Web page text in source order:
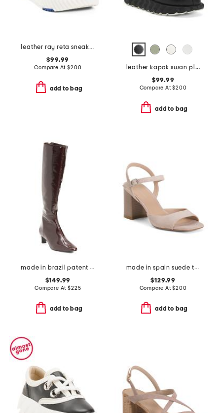
leather ray reta sneakers
$99.99
Compare At$200
add to bag
leather kapok swan platform sneakers
$99.99
Compare At$200
add to bag
made in brazil patent leather eton high shaft boots
$149.99
Compare At$225
add to bag
made in spain suede tia 75 block sandals
$129.99
Compare At$200
add to bag